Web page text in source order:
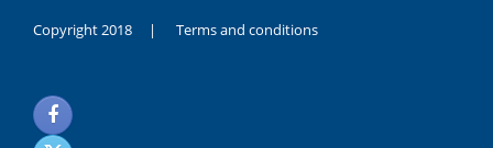
Copyright 2018 | Terms and conditions
noksanlık
yaşayan
genç